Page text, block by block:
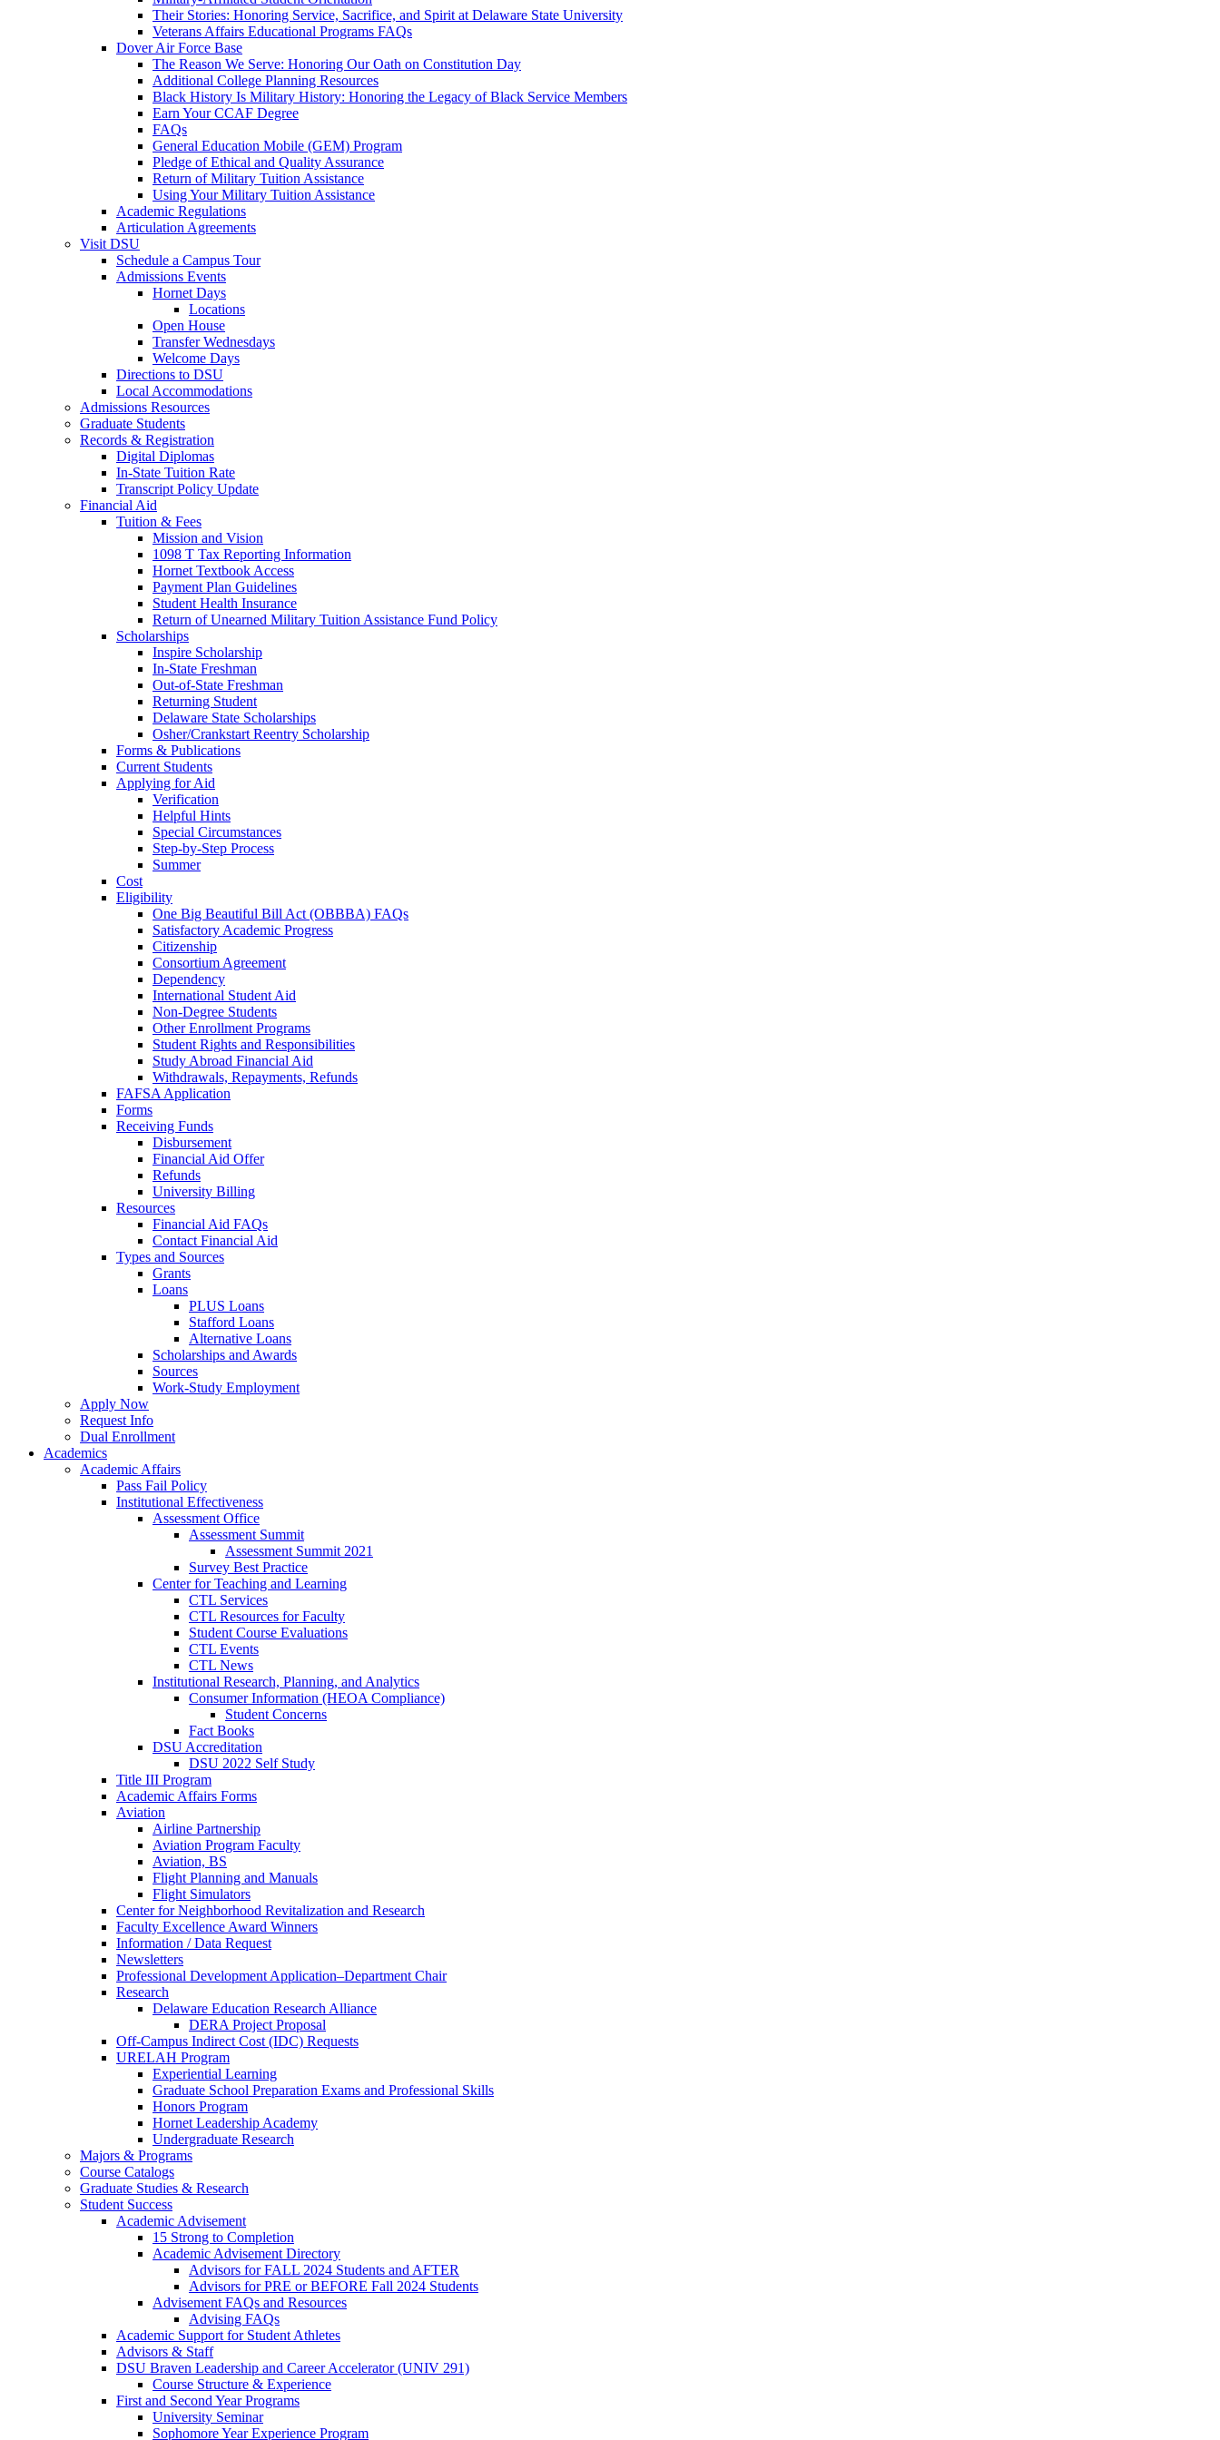
Their Stories: Honoring Service, Sacrifice, and Spirit at Delaware State University
Veterans Affairs Educational Programs FAQs
Dover Air Force Base
The Reason We Serve: Honoring Our Oath on Constitution Day
Additional College Planning Resources
Black History Is Military History: Honoring the Legacy of Black Service Members
Earn Your CCAF Degree
FAQs
General Education Mobile (GEM) Program
Pledge of Ethical and Quality Assurance
Return of Military Tuition Assistance
Using Your Military Tuition Assistance
Academic Regulations
Articulation Agreements
Visit DSU
Schedule a Campus Tour
Admissions Events
Hornet Days
Locations
Open House
Transfer Wednesdays
Welcome Days
Directions to DSU
Local Accommodations
Admissions Resources
Graduate Students
Records & Registration
Digital Diplomas
In-State Tuition Rate
Transcript Policy Update
Financial Aid
Tuition & Fees
Mission and Vision
1098 T Tax Reporting Information
Hornet Textbook Access
Payment Plan Guidelines
Student Health Insurance
Return of Unearned Military Tuition Assistance Fund Policy
Scholarships
Inspire Scholarship
In-State Freshman
Out-of-State Freshman
Returning Student
Delaware State Scholarships
Osher/Crankstart Reentry Scholarship
Forms & Publications
Current Students
Applying for Aid
Verification
Helpful Hints
Special Circumstances
Step-by-Step Process
Summer
Cost
Eligibility
One Big Beautiful Bill Act (OBBBA) FAQs
Satisfactory Academic Progress
Citizenship
Consortium Agreement
Dependency
International Student Aid
Non-Degree Students
Other Enrollment Programs
Student Rights and Responsibilities
Study Abroad Financial Aid
Withdrawals, Repayments, Refunds
FAFSA Application
Forms
Receiving Funds
Disbursement
Financial Aid Offer
Refunds
University Billing
Resources
Financial Aid FAQs
Contact Financial Aid
Types and Sources
Grants
Loans
PLUS Loans
Stafford Loans
Alternative Loans
Scholarships and Awards
Sources
Work-Study Employment
Apply Now
Request Info
Dual Enrollment
Academics
Academic Affairs
Pass Fail Policy
Institutional Effectiveness
Assessment Office
Assessment Summit
Assessment Summit 2021
Survey Best Practice
Center for Teaching and Learning
CTL Services
CTL Resources for Faculty
Student Course Evaluations
CTL Events
CTL News
Institutional Research, Planning, and Analytics
Consumer Information (HEOA Compliance)
Student Concerns
Fact Books
DSU Accreditation
DSU 2022 Self Study
Title III Program
Academic Affairs Forms
Aviation
Airline Partnership
Aviation Program Faculty
Aviation, BS
Flight Planning and Manuals
Flight Simulators
Center for Neighborhood Revitalization and Research
Faculty Excellence Award Winners
Information / Data Request
Newsletters
Professional Development Application–Department Chair
Research
Delaware Education Research Alliance
DERA Project Proposal
Off-Campus Indirect Cost (IDC) Requests
URELAH Program
Experiential Learning
Graduate School Preparation Exams and Professional Skills
Honors Program
Hornet Leadership Academy
Undergraduate Research
Majors & Programs
Course Catalogs
Graduate Studies & Research
Student Success
Academic Advisement
15 Strong to Completion
Academic Advisement Directory
Advisors for FALL 2024 Students and AFTER
Advisors for PRE or BEFORE Fall 2024 Students
Advisement FAQs and Resources
Advising FAQs
Academic Support for Student Athletes
Advisors & Staff
DSU Braven Leadership and Career Accelerator (UNIV 291)
Course Structure & Experience
First and Second Year Programs
University Seminar
Sophomore Year Experience Program